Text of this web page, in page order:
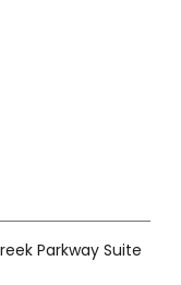
Parkway Suite